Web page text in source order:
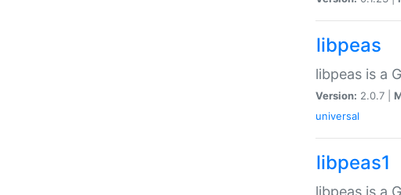
libpeas
libpeas is a
Version: 2.0.7 |
universal
libpeas1
libpeas is a